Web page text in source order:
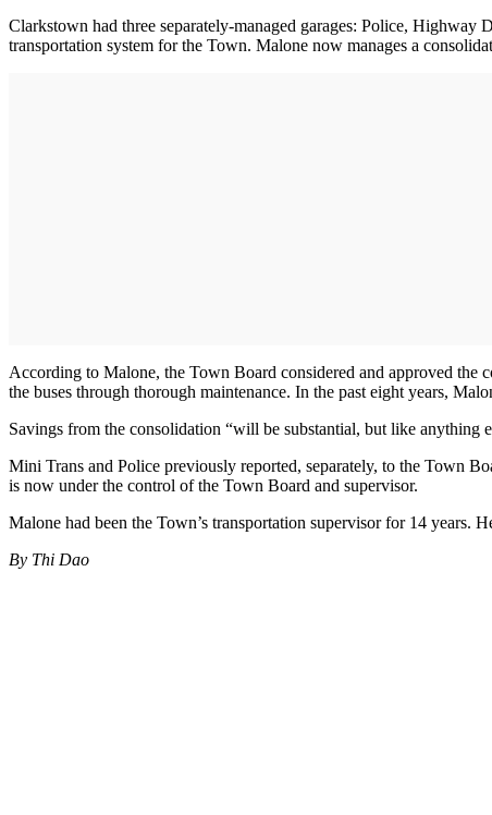
Clarkstown had three separately-managed garages: Police,
transportation system for the Town. Malone now manages a
According to Malone, the Town Board considered and approved the
the buses through thorough maintenance. In the past eight years,
Savings from the consolidation “will be substantial, but like anything
Mini Trans and Police previously reported, separately, to the Town
is now under the control of the Town Board and supervisor.
Malone had been the Town’s transportation supervisor for 14 years.
By Thi Dao